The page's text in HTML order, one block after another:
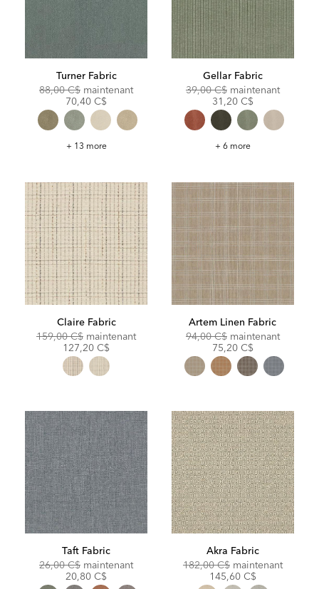
Turner Fabric
Original
88,00 C$ maintenantDiscounted
70,40 C$
Turner
+ 13 more
Gellar Fabric
Original
39,00 C$ maintenant
31,20 C$
Gellar
+ 6 more
Claire Fabric
Original
159,00 C$ maintenantDiscounted
127,20 C$
Artem Linen Fabric
Original
94,00 C$ maintenant
75,20 C$
Taft Fabric
Original
26,00 C$ maintenantDiscounted
20,80 C$
Akra Fabric
Original
182,00 C$ maintenant
145,60 C$